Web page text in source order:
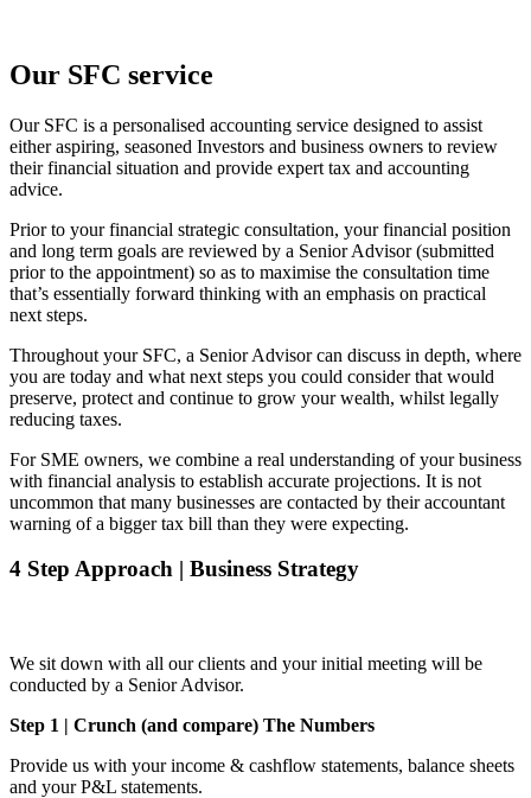
Our SFC service
Our SFC is a personalised accounting service designed to assist
either aspiring, seasoned Investors and business owners to review
their financial situation and provide expert tax and accounting
advice.
Prior to your financial strategic consultation, your financial position
and long term goals are reviewed by a Senior Advisor (submitted
prior to the appointment) so as to maximise the consultation time
that’s essentially forward thinking with an emphasis on practical
next steps.
Throughout your SFC, a Senior Advisor can discuss in depth, where
you are today and what next steps you could consider that would
preserve, protect and continue to grow your wealth, whilst legally
reducing taxes.
For SME owners, we combine a real understanding of your business
with financial analysis to establish accurate projections. It is not
uncommon that many businesses are contacted by their accountant
warning of a bigger tax bill than they were expecting.
4 Step Approach | Business Strategy
We sit down with all our clients and your initial meeting will be
conducted by a Senior Advisor.
Step 1 | Crunch (and compare) The Numbers
Provide us with your income & cashflow statements, balance sheets
and your P&L statements.